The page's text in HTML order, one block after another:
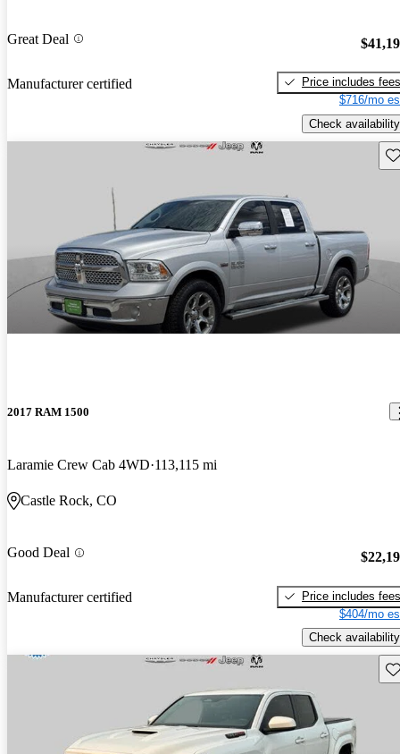
Great Deal
Manufacturer certified
Price includes fees
$716/mo
Check availability
2017 RAM 1500
Laramie Crew Cab 4WD 113,115 mi
Castle Rock, CO
Good Deal
Manufacturer certified
Price includes fees
$404/mo
Check availability